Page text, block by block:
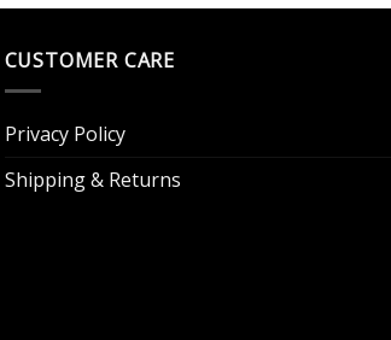
CUSTOMER CARE
Privacy Policy
Shipping & Returns